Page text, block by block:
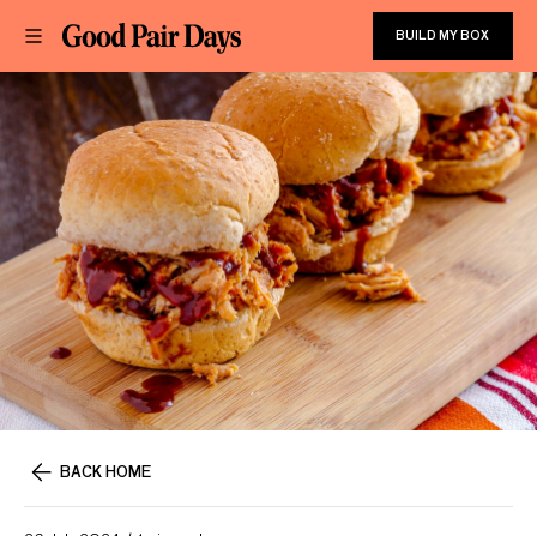
BUILD MY BOX
BACK HOME